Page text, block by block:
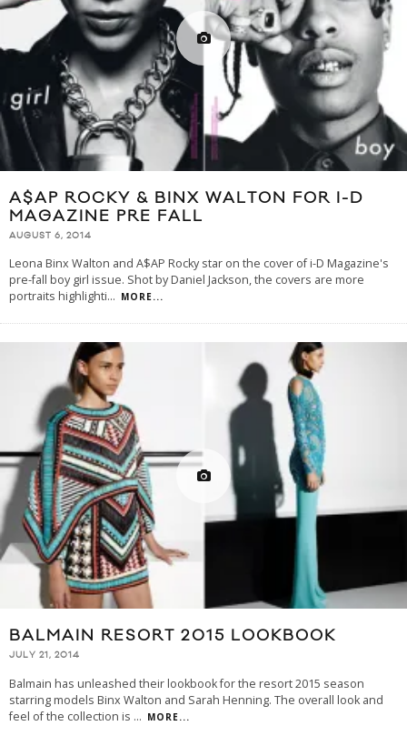
A$AP ROCKY & BINX WALTON FOR I-D
MAGAZINE PRE FALL
AUGUST 6, 2014
Leona Binx Walton and A$AP Rocky star on the cover of i-D Magazine's
pre-fall boy girl issue. Shot by Daniel Jackson, the covers are more
portraits highlighti... MORE...
BALMAIN RESORT 2015 LOOKBOOK
JULY 21, 2014
Balmain has unleashed their lookbook for the resort 2015 season
starring models Binx Walton and Sarah Henning. The overall look and
feel of the collection is ... MORE...